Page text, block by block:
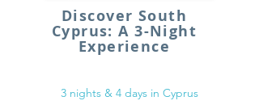
Discover South
Cyprus: A 3-Night
Experience
3 nights & 4 days in Cyprus